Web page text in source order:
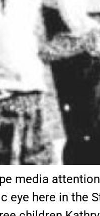
media
eye here in the